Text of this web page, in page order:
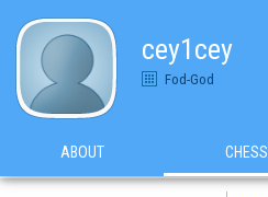
cey1cey
Fod-God
ABOUT CHESS